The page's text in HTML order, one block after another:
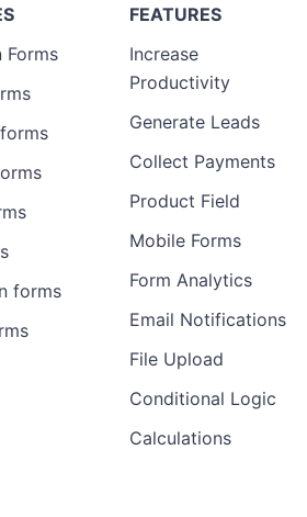
Forms
forms
FEATURES
Increase
Productivity
Generate Leads
Collect Payments
Product Field
Mobile Forms
Form Analytics
Email Notifications
File Upload
Conditional Logic
Calculations